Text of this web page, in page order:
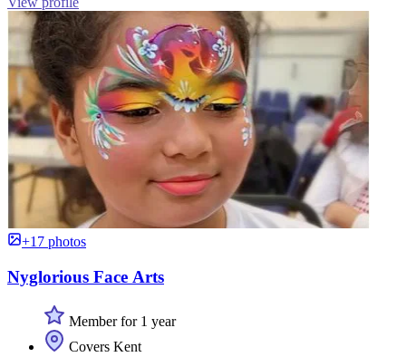
+17 photos
Nyglorious Face Arts
Member for 1 year
Covers Kent